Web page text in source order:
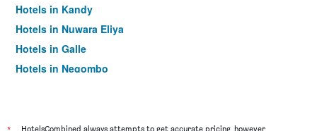
Hotels in Kandy
Hotels in Nuwara Eliya
Hotels in Galle
Hotels in Negombo
HotelsCombined always attempts to get accurate pricing, however,